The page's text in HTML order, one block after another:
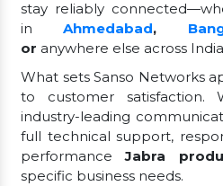
stay reliably
inAhmedabad,
or anywhere else across
What sets Sanso Networks
to customer satisfaction.
industry-leading
full technical support,
performanceJabra
specific business needs.